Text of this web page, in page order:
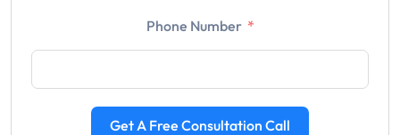
Phone Number
Get A Free Consultation Call